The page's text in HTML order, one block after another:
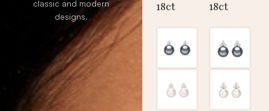
classic and modern
designs.
18ct
Diamon
d Studs
18ct
Diamon
d Trefoil
Studs